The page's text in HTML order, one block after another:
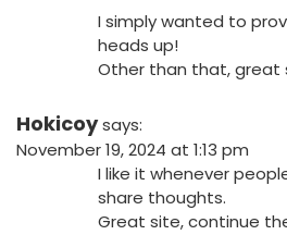
I simply wanted to
heads up!
Other than that, great
Hokicoysays:
November 19, 2024 at 1:13 pm
I like it whenever
share thoughts.
Great site, continue